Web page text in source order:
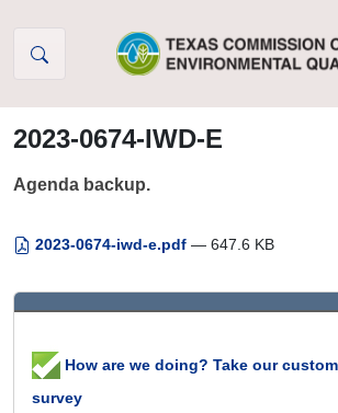
2023-0674-IWD-E
Agenda backup.
2023-0674-iwd-e.pdf — 647.6 KB
How are we doing? Take our
survey